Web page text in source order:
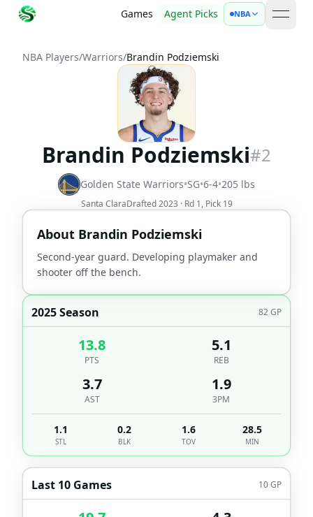
Games Agent Picks NBA open
NBA Players/Warriors/Brandin Podziemski
Brandin Podziemski#2
Golden State Warriors•SG•6-4•205 lbs
Santa ClaraDrafted2023· Rd 1, Pick 19
About Brandin Podziemski
Second-year guard. Developing playmaker and
shooter off the bench.
2025 Season 82GP
13.8
PTS
5.1
REB
3.7
AST
1.9
3PM
1.1
STL
0.2
BLK
1.6
TOV
28.5
MIN
Last 10 Games 10GP